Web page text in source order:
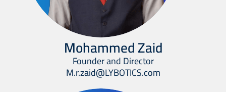
Mohammed Zaid
Founder and Director
M.r.zaid@LYBOTICS.com